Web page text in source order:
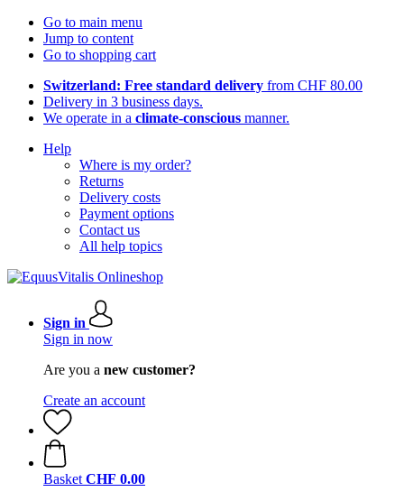
Go to main menu
Jump to content
Go to shopping cart
Switzerland: Free standard delivery from CHF 80.00
Delivery in 3 business days.
We operate in a climate-conscious manner.
Help
Where is my order?
Returns
Delivery costs
Payment options
Contact us
All help topics
Sign in
Sign in now
Are you a new customer?
Create an account
Basket CHF 0.00